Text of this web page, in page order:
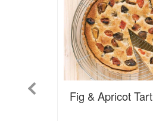
Previous Fig & Apricot Tart